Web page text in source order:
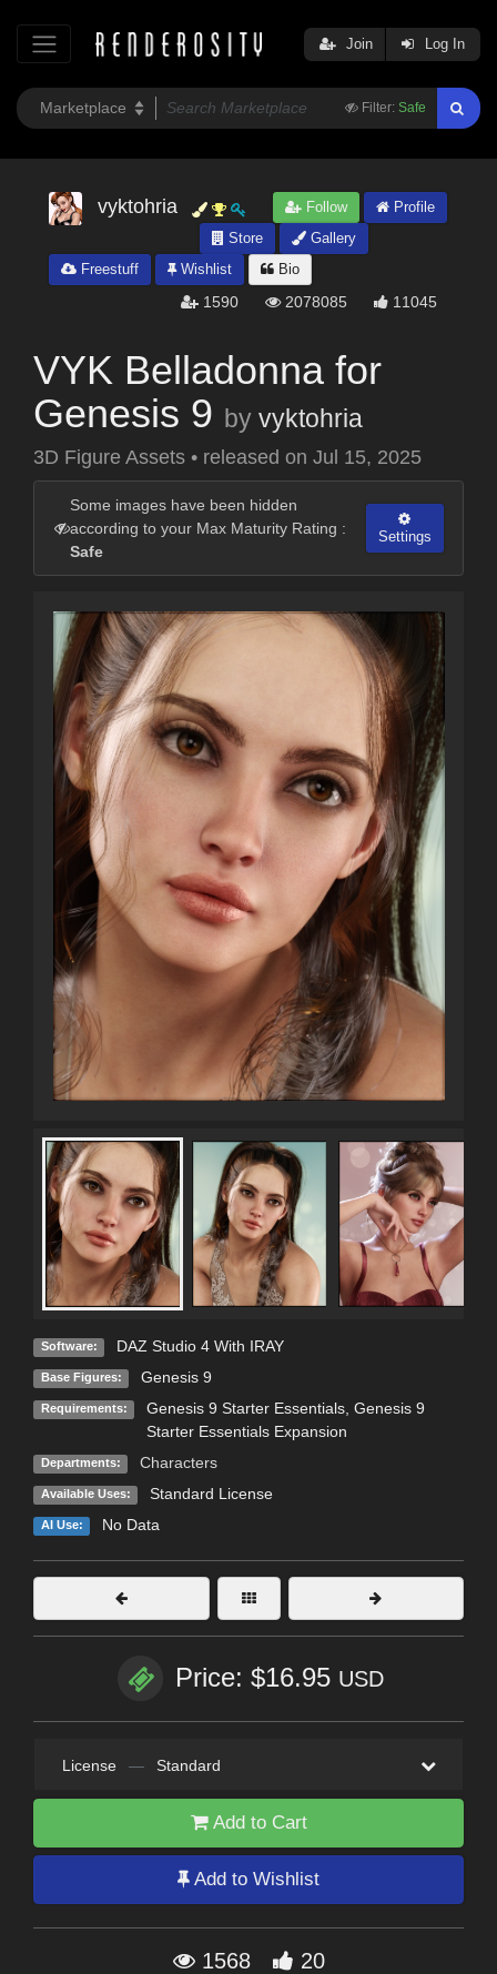
Filter: Safe
Join Log In
vyktohria Follow
Profile
Store
Gallery
Freestuff
Wishlist Bio
1590 2078085 11045
VYK Belladonna for
Genesis 9 by vyktohria
3D Figure Assets • released on Jul 15, 2025
Some images have been hidden
according to your Max Maturity Rating :
Safe
Settings
Software: DAZ Studio 4 With IRAY
Base Figures: Genesis 9
Requirements:
Genesis 9 Starter Essentials, Genesis 9
Starter Essentials Expansion
Departments: Characters
Available Uses: Standard License
AI Use: No Data
Price: $16.95 USD
License — Standard
Add to Cart
Add to Wishlist
1568 20